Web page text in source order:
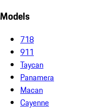
Models
718
911
Taycan
Panamera
Macan
Cayenne